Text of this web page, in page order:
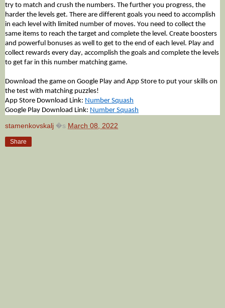
try to match and crush the numbers. The further you progress, the
harder the levels get. There are different goals you need to accomplish
in each level with limited number of moves. You need to collect the
same items to reach the target and complete the level. Create boosters
and powerful bonuses as well to get to the end of each level. Play and
collect rewards every day, accomplish the goals and complete the levels
to get far in this number matching game.
Download the game on Google Play and App Store to put your skills on
the test with matching puzzles!
App Store Download Link: Number Squash
Google Play Download Link: Number Squash
stamenkovskalj �s March 08, 2022
Share